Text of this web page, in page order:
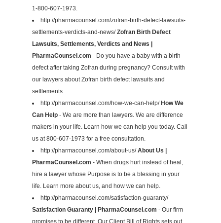
1-800-607-1973.
http://pharmacounsel.com/zofran-birth-defect-lawsuits-
settlements-verdicts-and-news/Zofran Birth Defect
Lawsuits, Settlements, Verdicts and News |
PharmaCounsel.com - Do you have a baby with a birth
defect after taking Zofran during pregnancy? Consult with
our lawyers about Zofran birth defect lawsuits and
settlements.
http://pharmacounsel.com/how-we-can-help/ How We
Can Help - We are more than lawyers. We are difference
makers in your life. Learn how we can help you today. Call
us at 800-607-1973 for a free consultation.
http://pharmacounsel.com/about-us/About Us |
PharmaCounsel.com - When drugs hurt instead of heal,
hire a lawyer whose Purpose is to be a blessing in your
life. Learn more about us, and how we can help.
http://pharmacounsel.com/satisfaction-guaranty/
Satisfaction Guaranty | PharmaCounsel.com - Our firm